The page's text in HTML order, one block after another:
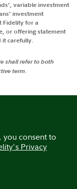
variable investment
investment
Fidelity for a
or offering statement
it carefully.
shall refer to both
term.
consent to
Privacy